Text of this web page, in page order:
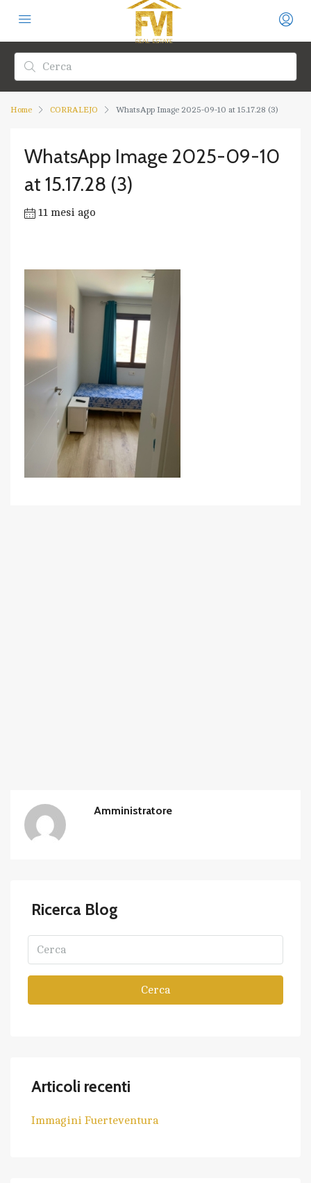
Home CORRALEJO WhatsApp Image 2025-09-10 at 15.17.28 (3)
WhatsApp Image 2025-09-10
at 15.17.28 (3)
11 mesi ago
Amministratore
Ricerca Blog
Cerca
Articoli recenti
Immagini Fuerteventura